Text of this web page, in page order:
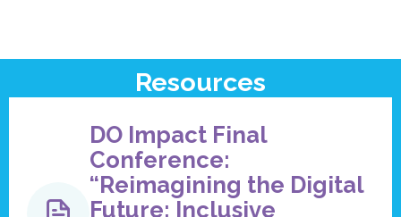
Resources
DO Impact Final
Conference:
“Reimagining the Digital
Future: Inclusive